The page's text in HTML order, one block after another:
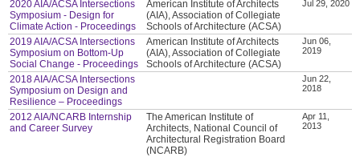
2020 AIA/ACSA Intersections
Symposium - Design for
Climate Action - Proceedings
American Institute of Architects
(AIA), Association of Collegiate
Schools of Architecture (ACSA)
Jul 29, 2020
2019 AIA/ACSA Intersections
Symposium on Bottom-Up
Social Change - Proceedings
American Institute of Architects
(AIA), Association of Collegiate
Schools of Architecture (ACSA)
Jun 06,
2019
2018 AIA/ACSA Intersections
Symposium on Design and
Resilience – Proceedings
Jun 22,
2018
2012 AIA/NCARB Internship
and Career Survey
The American Institute of
Architects, National Council of
Architectural Registration Board
(NCARB)
Apr 11,
2013